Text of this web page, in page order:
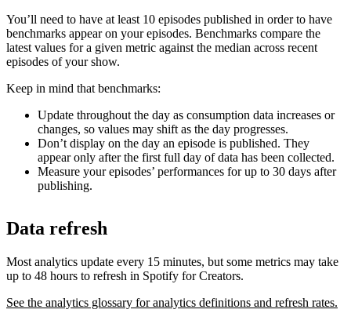
You’ll need to have at least 10 episodes published in order to have
benchmarks appear on your episodes. Benchmarks compare the
latest values for a given metric against the median across recent
episodes of your show.
Keep in mind that benchmarks:
Update throughout the day as consumption data increases or
changes, so values may shift as the day progresses.
Don’t display on the day an episode is published. They
appear only after the first full day of data has been collected.
Measure your episodes’ performances for up to 30 days after
publishing.
Data refresh
Most analytics update every 15 minutes, but some metrics may take
up to 48 hours to refresh in Spotify for Creators.
See the analytics glossary for analytics definitions and refresh rates.